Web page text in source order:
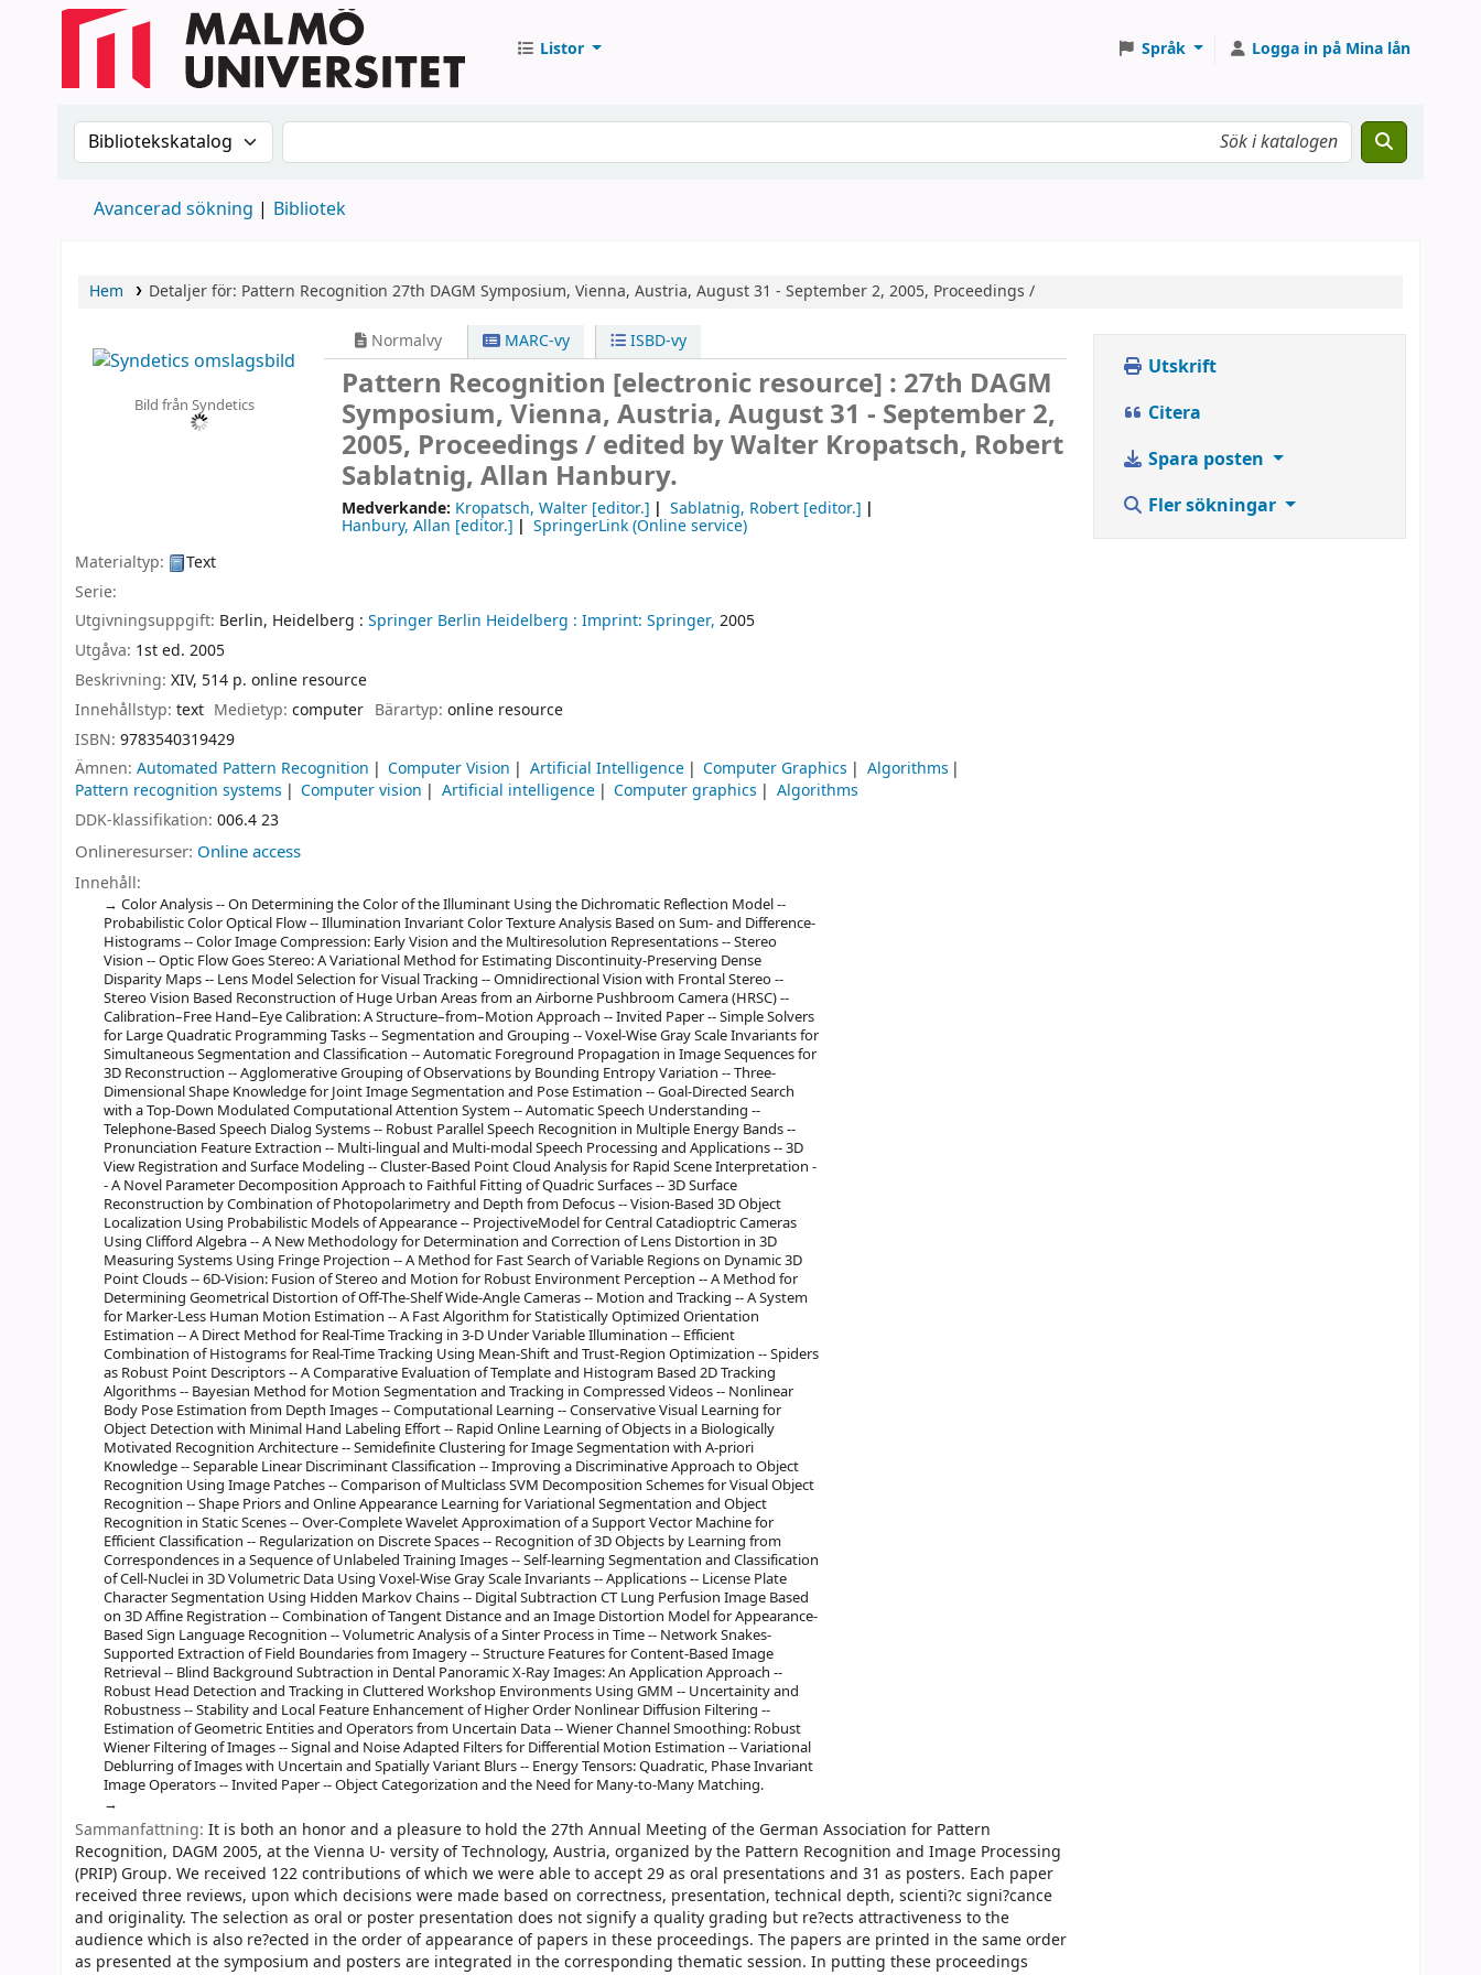
Listor Språk Logga in på Mina lån
Sök i katalogen efter:Sök i katalogen
Avancerad sökning Bibliotek
Hem Detaljer för: Pattern Recognition 27th DAGM Symposium, Vienna, Austria, August 31 - September 2, 2005, Proceedings /
Bild från Syndetics
Normalvy MARC-vy ISBD-vy
Pattern Recognition [electronic resource] : 27th DAGM
Symposium, Vienna, Austria, August 31 - September 2,
2005, Proceedings /edited by Walter Kropatsch, Robert
Sablatnig, Allan Hanbury.
Medverkande: Kropatsch, Walter [editor.] Sablatnig, Robert[editor.]
Hanbury, Allan [editor.]
SpringerLink (Online service)
Materialtyp:
Text
Serie:
Utgivningsuppgift: Berlin, Heidelberg : Springer Berlin Heidelberg : Imprint: Springer, 2005
Utgåva: 1st ed. 2005
Beskrivning: XIV, 514 p. online resource
Innehållstyp: text Medietyp:computer Bärartyp: online resource
ISBN: 9783540319429
Ämnen: Automated Pattern Recognition Computer Vision Artificial Intelligence Computer Graphics
Algorithms
Pattern recognition systems
Computer vision Artificial intelligence Computer graphics
Algorithms
DDK-klassifikation: 006.4 23
Onlineresurser: Online access
Innehåll:
Color Analysis -- On Determining the Color of the Illuminant Using the Dichromatic Reflection Model --
Probabilistic Color Optical Flow -- Illumination Invariant Color Texture Analysis Based on Sum- and Difference-
Histograms -- Color Image Compression: Early Vision and the Multiresolution Representations -- Stereo
Vision -- Optic Flow Goes Stereo: A Variational Method for Estimating Discontinuity-Preserving Dense
Disparity Maps -- Lens Model Selection for Visual Tracking -- Omnidirectional Vision with Frontal Stereo --
Stereo Vision Based Reconstruction of Huge Urban Areas from an Airborne Pushbroom Camera (HRSC) --
Calibration–Free Hand–Eye Calibration: A Structure–from–Motion Approach -- Invited Paper -- Simple Solvers
for Large Quadratic Programming Tasks -- Segmentation and Grouping -- Voxel-Wise Gray Scale Invariants for
Simultaneous Segmentation and Classification -- Automatic Foreground Propagation in Image Sequences for
3D Reconstruction -- Agglomerative Grouping of Observations by Bounding Entropy Variation -- Three-
Dimensional Shape Knowledge for Joint Image Segmentation and Pose Estimation -- Goal-Directed Search
with a Top-Down Modulated Computational Attention System -- Automatic Speech Understanding --
Telephone-Based Speech Dialog Systems -- Robust Parallel Speech Recognition in Multiple Energy Bands --
Pronunciation Feature Extraction -- Multi-lingual and Multi-modal Speech Processing and Applications -- 3D
View Registration and Surface Modeling -- Cluster-Based Point Cloud Analysis for Rapid Scene Interpretation -
- A Novel Parameter Decomposition Approach to Faithful Fitting of Quadric Surfaces -- 3D Surface
Reconstruction by Combination of Photopolarimetry and Depth from Defocus -- Vision-Based 3D Object
Localization Using Probabilistic Models of Appearance -- ProjectiveModel for Central Catadioptric Cameras
Using Clifford Algebra -- A New Methodology for Determination and Correction of Lens Distortion in 3D
Measuring Systems Using Fringe Projection -- A Method for Fast Search of Variable Regions on Dynamic 3D
Point Clouds -- 6D-Vision: Fusion of Stereo and Motion for Robust Environment Perception -- A Method for
Determining Geometrical Distortion of Off-The-Shelf Wide-Angle Cameras -- Motion and Tracking -- A System
for Marker-Less Human Motion Estimation -- A Fast Algorithm for Statistically Optimized Orientation
Estimation -- A Direct Method for Real-Time Tracking in 3-D Under Variable Illumination -- Efficient
Combination of Histograms for Real-Time Tracking Using Mean-Shift and Trust-Region Optimization -- Spiders
as Robust Point Descriptors -- A Comparative Evaluation of Template and Histogram Based 2D Tracking
Algorithms -- Bayesian Method for Motion Segmentation and Tracking in Compressed Videos -- Nonlinear
Body Pose Estimation from Depth Images -- Computational Learning -- Conservative Visual Learning for
Object Detection with Minimal Hand Labeling Effort -- Rapid Online Learning of Objects in a Biologically
Motivated Recognition Architecture -- Semidefinite Clustering for Image Segmentation with A-priori
Knowledge -- Separable Linear Discriminant Classification -- Improving a Discriminative Approach to Object
Recognition Using Image Patches -- Comparison of Multiclass SVM Decomposition Schemes for Visual Object
Recognition -- Shape Priors and Online Appearance Learning for Variational Segmentation and Object
Recognition in Static Scenes -- Over-Complete Wavelet Approximation of a Support Vector Machine for
Efficient Classification -- Regularization on Discrete Spaces -- Recognition of 3D Objects by Learning from
Correspondences in a Sequence of Unlabeled Training Images -- Self-learning Segmentation and Classification
of Cell-Nuclei in 3D Volumetric Data Using Voxel-Wise Gray Scale Invariants -- Applications -- License Plate
Character Segmentation Using Hidden Markov Chains -- Digital Subtraction CT Lung Perfusion Image Based
on 3D Affine Registration -- Combination of Tangent Distance and an Image Distortion Model for Appearance-
Based Sign Language Recognition -- Volumetric Analysis of a Sinter Process in Time -- Network Snakes-
Supported Extraction of Field Boundaries from Imagery -- Structure Features for Content-Based Image
Retrieval -- Blind Background Subtraction in Dental Panoramic X-Ray Images: An Application Approach --
Robust Head Detection and Tracking in Cluttered Workshop Environments Using GMM -- Uncertainity and
Robustness -- Stability and Local Feature Enhancement of Higher Order Nonlinear Diffusion Filtering --
Estimation of Geometric Entities and Operators from Uncertain Data -- Wiener Channel Smoothing: Robust
Wiener Filtering of Images -- Signal and Noise Adapted Filters for Differential Motion Estimation -- Variational
Deblurring of Images with Uncertain and Spatially Variant Blurs -- Energy Tensors: Quadratic, Phase Invariant
Image Operators -- Invited Paper -- Object Categorization and the Need for Many-to-Many Matching.
Sammanfattning: It is both an honor and a pleasure to hold the 27th Annual Meeting of the German Association for Pattern
Recognition, DAGM 2005, at the Vienna U- versity of Technology, Austria, organized by the Pattern Recognition and Image Processing
(PRIP) Group. We received 122 contributions of which we were able to accept 29 as oral presentations and 31 as posters. Each paper
received three reviews, upon which decisions were made based on correctness, presentation, technical depth, scienti?c signi?cance
and originality. The selection as oral or poster presentation does not signify a quality grading but re?ects attractiveness to the
audience which is also re?ected in the order of appearance of papers in these proceedings. The papers are printed in the same order
as presented at the symposium and posters are integrated in the corresponding thematic session. In putting these proceedings
Utskrift
Citera
Spara posten
Fler sökningar